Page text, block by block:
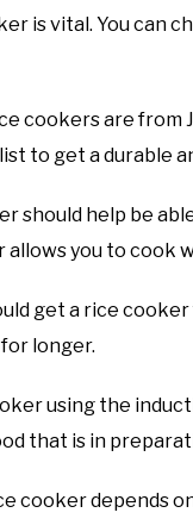
is vital. You can
cookers are from
to get a durable
should help be
you to cook
get a rice
longer.
using the
that is in
cooker depends